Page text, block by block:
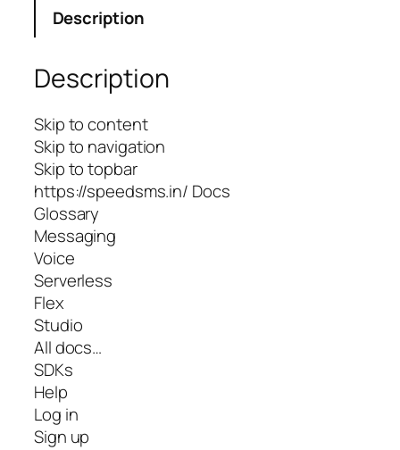
Description
Description
Skip to content
Skip to navigation
Skip to topbar
https://speedsms.in/ Docs
Glossary
Messaging
Voice
Serverless
Flex
Studio
All docs…
SDKs
Help
Log in
Sign up